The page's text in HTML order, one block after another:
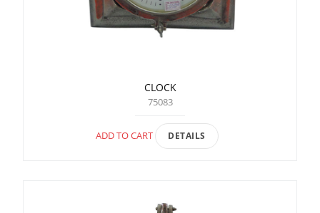
CLOCK
75083
ADD TO CART DETAILS